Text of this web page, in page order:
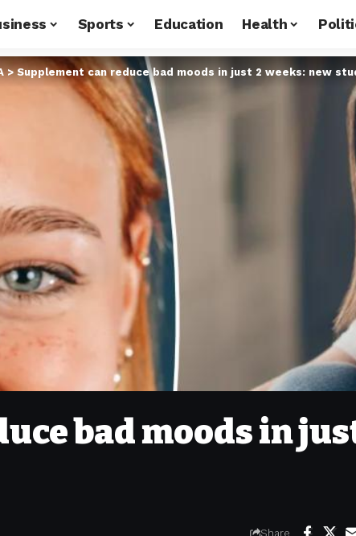
Sports Education Health
>Supplement can reduce bad moods in just 2 weeks: new
bad moods in
Share